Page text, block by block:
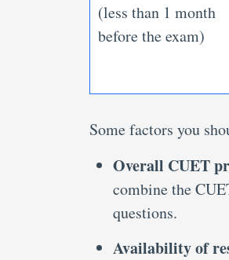
(less than 1 month
before the exam)
Some factors you
Overall CUET
combine the
questions.
Availability of